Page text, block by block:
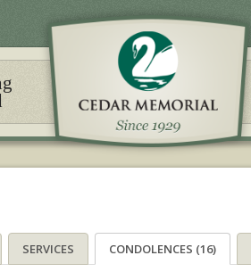
SERVICES CONDOLENCES (16)